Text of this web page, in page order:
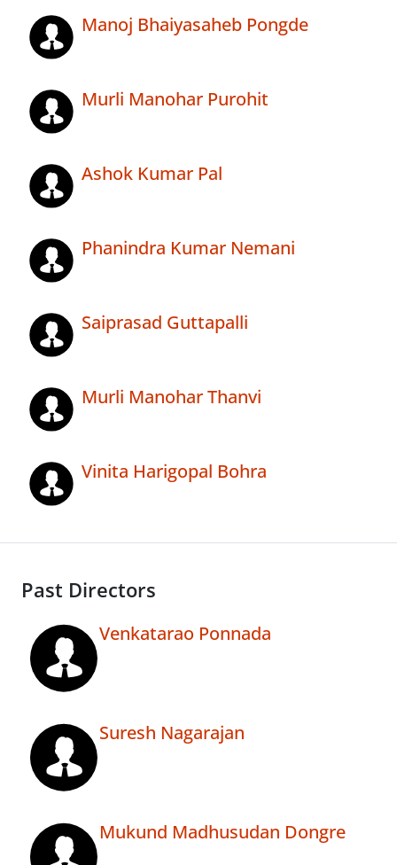
Manoj Bhaiyasaheb Pongde
Murli Manohar Purohit
Ashok Kumar Pal
Phanindra Kumar Nemani
Saiprasad Guttapalli
Murli Manohar Thanvi
Vinita Harigopal Bohra
Past Directors
Venkatarao Ponnada
Suresh Nagarajan
Mukund Madhusudan Dongre